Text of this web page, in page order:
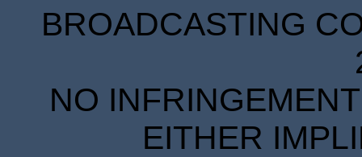
BROADCASTING
NO
EITHER